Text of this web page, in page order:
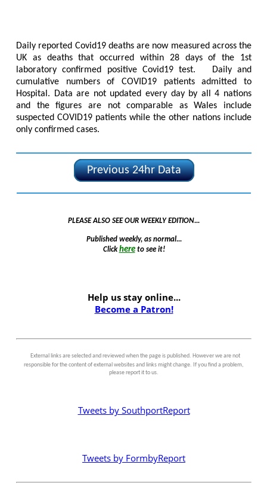
Daily reported Covid19 deaths are now measured across the
UK as deaths that occurred within 28 days of the 1st
laboratory confirmed positive Covid19 test. Daily and
cumulative numbers of COVID19 patients admitted to
Hospital. Data are not updated every day by all 4 nations
and the figures are not comparable as Wales include
suspected COVID19 patients while the other nations include
only confirmed cases.
Previous 24hr Data
PLEASE ALSO SEE OUR WEEKLY EDITION...
Published weekly, as normal...
Clickhereto see it!
Help us stay online...
Become a Patron!
External links are selected and reviewed when the page is published. However we are not
responsible for the content of external websites and links might change. If you find a problem,
please report it to us.
Tweets by SouthportReport
Tweets by FormbyReport